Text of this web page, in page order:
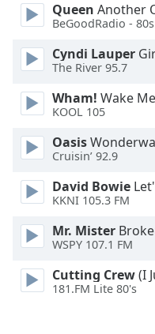
Queen Another
BeGoodRadio -
Cyndi Lauper
The River 95.7
Wham! Wake
KOOL 105
Oasis
Cruisin’ 92.9
David Bowie
KKNI 105.3 FM
Mr. Mister
WSPY 107.1 FM
Cutting Crew(I
181.FM Lite 80's